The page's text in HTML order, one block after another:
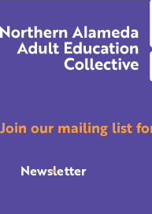
Join our mailing list
Newsletter